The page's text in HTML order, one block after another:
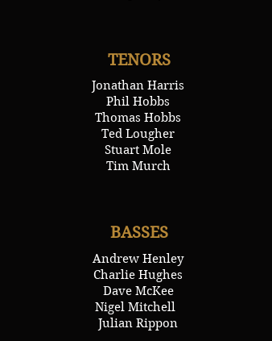
TENORS
Jonathan Harris
Phil Hobbs
Thomas Hobbs
Ted Lougher
Stuart Mole
Tim Murch
BASSES
Andrew Henley
Charlie Hughes
Dave McKee
Nigel Mitchell
Julian Rippon